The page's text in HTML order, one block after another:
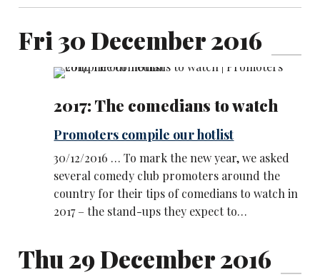
Fri 30 December 2016
2017: The comedians to watch
Promoters compile our hotlist
30/12/2016 … To mark the new year, we asked
several comedy club promoters around the
country for their tips of comedians to watch in
2017 – the stand-ups they expect to…
Thu 29 December 2016